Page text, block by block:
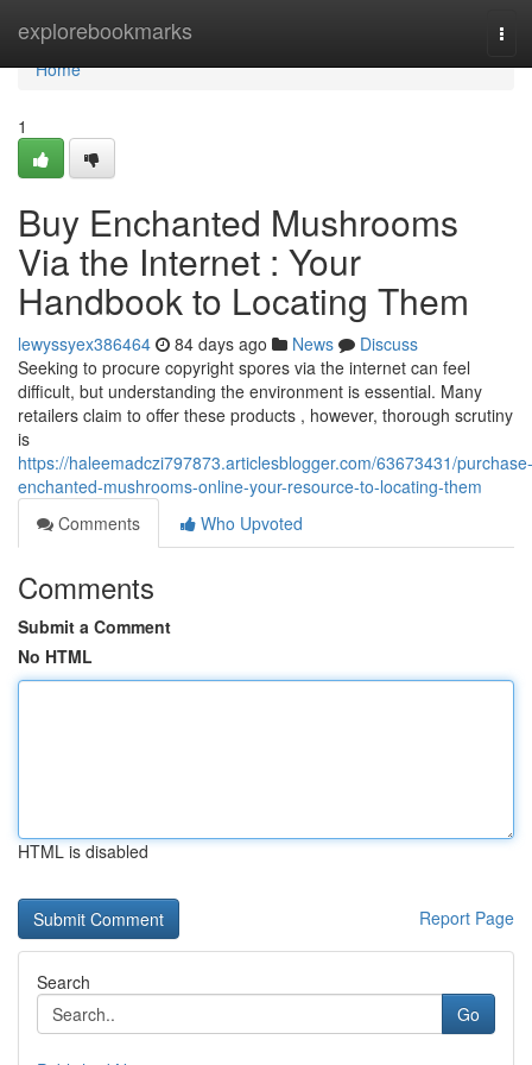
explorebookmarks
Home
Home
1
Buy Enchanted Mushrooms
Via the Internet : Your
Handbook to Locating Them
lewyssyex386464 84 days ago News
Discuss
Seeking to procure copyright spores via the internet can feel
difficult, but understanding the environment is essential. Many
retailers claim to offer these products , however, thorough scrutiny
is
https://haleemadczi797873.articlesblogger.com/63673431/purchase-
enchanted-mushrooms-online-your-resource-to-locating-them
Comments
Who Upvoted
Comments
Submit a Comment
No HTML
HTML is disabled
Report Page
Search
Go